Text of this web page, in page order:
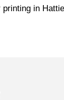
in